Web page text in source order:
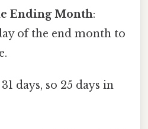
Ending Month:
of the end month to
days, so 25 days in